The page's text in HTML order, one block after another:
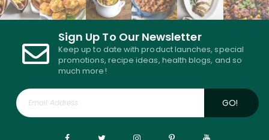
Sign Up To Our Newsletter
Keep up to date with product launches, special
promotions, recipe ideas, health blogs, and so
much more!
GO!